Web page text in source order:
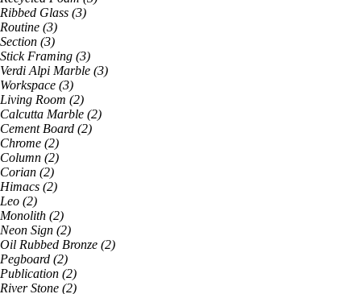
Ribbed Glass (3)
Routine (3)
Section (3)
Stick Framing (3)
Verdi Alpi Marble (3)
Workspace (3)
Living Room (2)
Calcutta Marble (2)
Cement Board (2)
Chrome (2)
Column (2)
Corian (2)
Himacs (2)
Leo (2)
Monolith (2)
Neon Sign (2)
Oil Rubbed Bronze (2)
Pegboard (2)
Publication (2)
River Stone (2)